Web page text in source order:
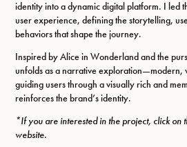
identity into a dynamic digital platform. I led
user experience, defining the storytelling,
behaviors that shape the journey.
Inspired by Alice in Wonderland and the
unfolds as a narrative
guiding users through a visually rich and
reinforces the brand’s identity.
*If you are interested in the project, click on
website.